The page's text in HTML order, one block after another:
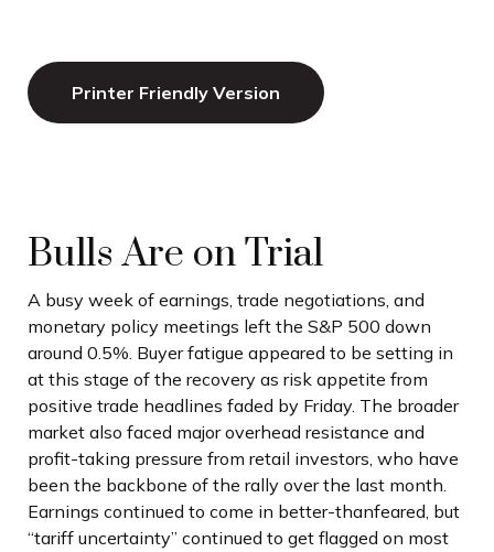
Printer Friendly Version
Bulls Are on Trial
A busy week of earnings, trade negotiations, and
monetary policy meetings left the S&P 500 down
around 0.5%. Buyer fatigue appeared to be setting in
at this stage of the recovery as risk appetite from
positive trade headlines faded by Friday. The broader
market also faced major overhead resistance and
profit-taking pressure from retail investors, who have
been the backbone of the rally over the last month.
Earnings continued to come in better-thanfeared, but
“tariff uncertainty” continued to get flagged on most